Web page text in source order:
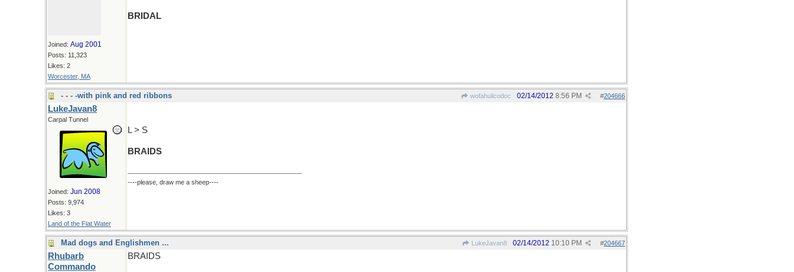
Joined: Aug 2001
Posts: 11,323
Likes: 2
Worcester, MA
BRIDAL
- - - -with pink and red ribbons wofahulicodoc #204666
02/14/2012 8:56 PM
LukeJavan8
Carpal Tunnel
Joined: Jun 2008
Posts: 9,974
Likes: 3
Land of the Flat Water
L > S
BRAIDS
----please, draw me a sheep----
Mad dogs and Englishmen ... LukeJavan8 #204667
02/14/2012 10:10 PM
Rhubarb
Commando
BRAIDS